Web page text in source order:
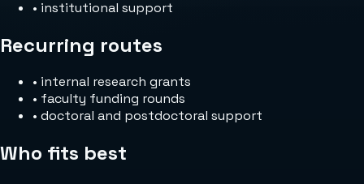
• institutional support
Recurring routes
• internal research grants
• faculty funding rounds
• doctoral and postdoctoral support
Who fits best